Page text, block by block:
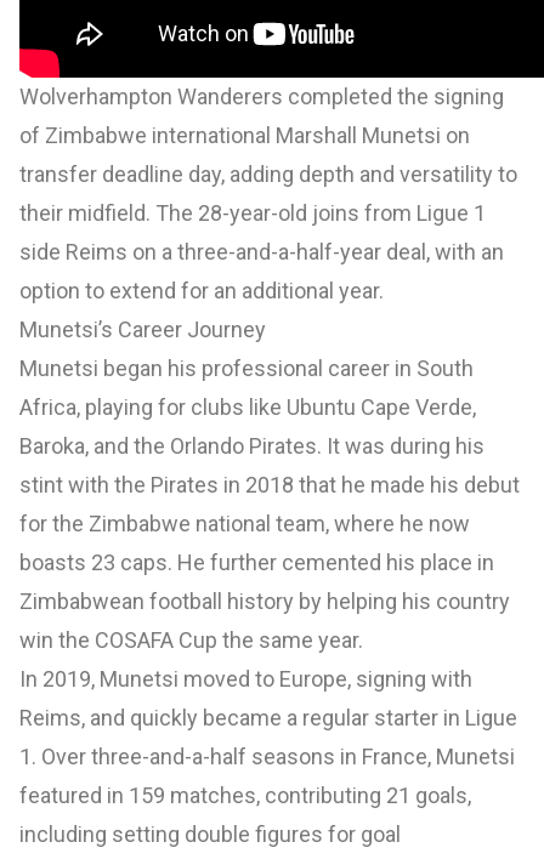
Wolverhampton Wanderers completed the signing
of Zimbabwe international Marshall Munetsi on
transfer deadline day, adding depth and versatility to
their midfield. The 28-year-old joins from Ligue 1
side Reims on a three-and-a-half-year deal, with an
option to extend for an additional year.
Munetsi’s Career Journey
Munetsi began his professional career in South
Africa, playing for clubs like Ubuntu Cape Verde,
Baroka, and the Orlando Pirates. It was during his
stint with the Pirates in 2018 that he made his debut
for the Zimbabwe national team, where he now
boasts 23 caps. He further cemented his place in
Zimbabwean football history by helping his country
win the COSAFA Cup the same year.
In 2019, Munetsi moved to Europe, signing with
Reims, and quickly became a regular starter in Ligue
1. Over three-and-a-half seasons in France, Munetsi
featured in 159 matches, contributing 21 goals,
including setting double figures for goal